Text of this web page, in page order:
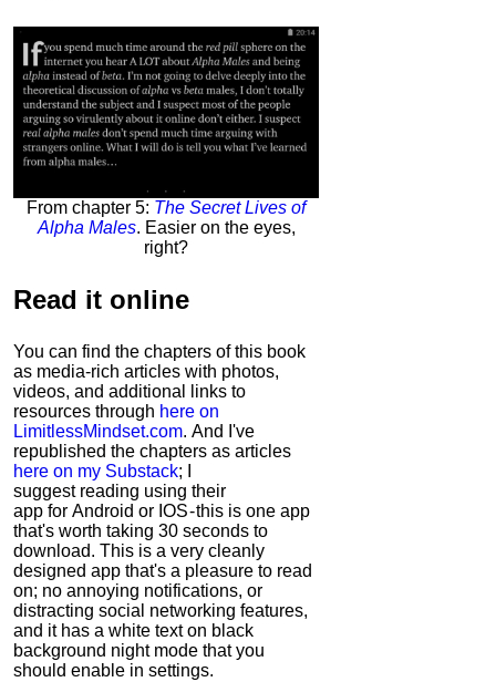
From chapter 5: The Secret Lives of
Alpha Males. Easier on the eyes,
right?
Read it online
You can find the chapters of this book
as media-rich articles with photos,
videos, and additional links to
resources through here on
LimitlessMindset.com. And I've
republished the chapters as articles
here on my Substack; I
suggest reading using their
app for Android or IOS - this is one app
that's worth taking 30 seconds to
download. This is a very cleanly
designed app that's a pleasure to read
on; no annoying notifications, or
distracting social networking features,
and it has a white text on black
background night mode that you
should enable in settings.